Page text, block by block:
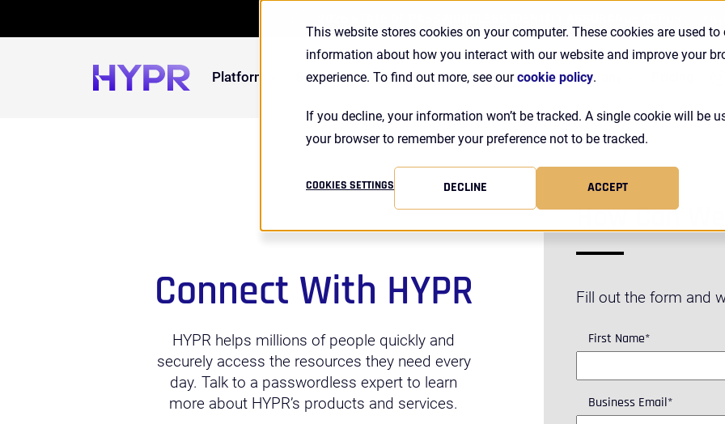
This website stores cookies on your computer. These cookies are used to
information about how you interact with our website and improve your
experience. To find out more, see ourcookie policy.
If you decline, your information won’t be tracked. A single cookie will be
your browser to remember your preference not to be tracked.
COOKIES SETTINGS DECLINE ACCEPT
Platform Solutions Customers Resources Company
Connect With HYPR
HYPR helps millions of people quickly and
securely access the resources they need every
day. Talk to a passwordless expert to learn
more about HYPR’s products and services.
How Can
Fill out the form and
First Name*
Business Email*